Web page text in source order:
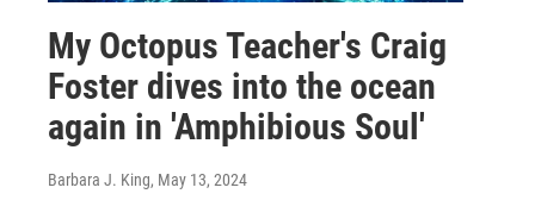
My Octopus Teacher's Craig
Foster dives into the ocean
again in 'Amphibious Soul'
Barbara J. King, May 13, 2024